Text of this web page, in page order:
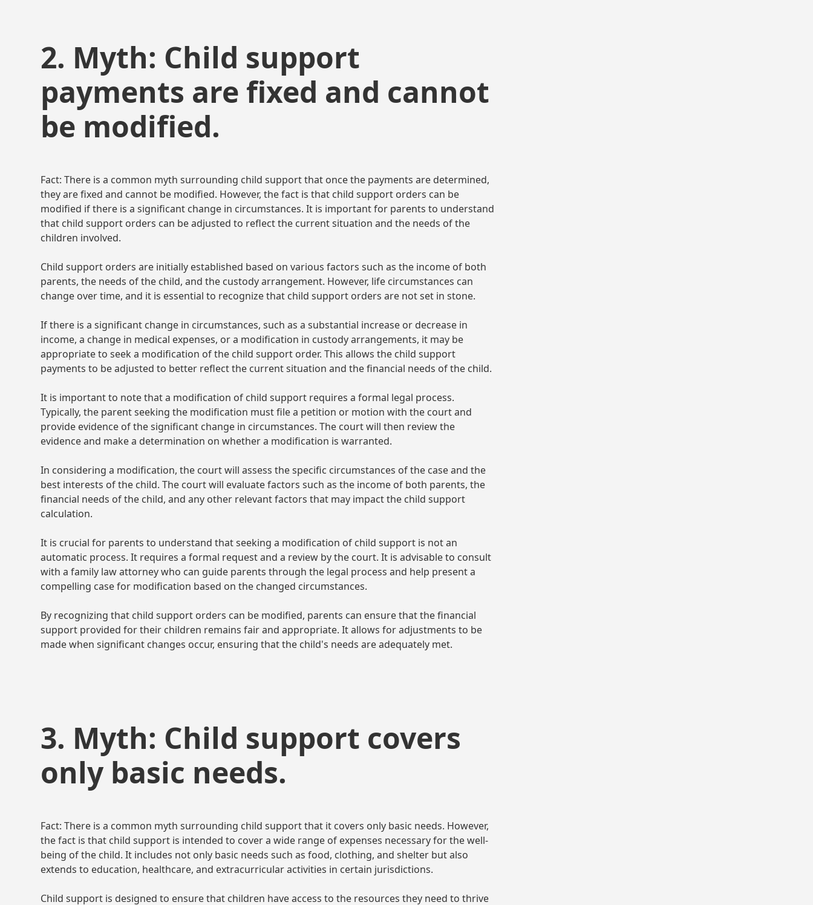
2. Myth: Child support
payments are fixed and cannot
be modified.
Fact: There is a common myth surrounding child support that once the payments are determined,
they are fixed and cannot be modified. However, the fact is that child support orders can be
modified if there is a significant change in circumstances. It is important for parents to understand
that child support orders can be adjusted to reflect the current situation and the needs of the
children involved.
Child support orders are initially established based on various factors such as the income of both
parents, the needs of the child, and the custody arrangement. However, life circumstances can
change over time, and it is essential to recognize that child support orders are not set in stone.
If there is a significant change in circumstances, such as a substantial increase or decrease in
income, a change in medical expenses, or a modification in custody arrangements, it may be
appropriate to seek a modification of the child support order. This allows the child support
payments to be adjusted to better reflect the current situation and the financial needs of the child.
It is important to note that a modification of child support requires a formal legal process.
Typically, the parent seeking the modification must file a petition or motion with the court and
provide evidence of the significant change in circumstances. The court will then review the
evidence and make a determination on whether a modification is warranted.
In considering a modification, the court will assess the specific circumstances of the case and the
best interests of the child. The court will evaluate factors such as the income of both parents, the
financial needs of the child, and any other relevant factors that may impact the child support
calculation.
It is crucial for parents to understand that seeking a modification of child support is not an
automatic process. It requires a formal request and a review by the court. It is advisable to consult
with a family law attorney who can guide parents through the legal process and help present a
compelling case for modification based on the changed circumstances.
By recognizing that child support orders can be modified, parents can ensure that the financial
support provided for their children remains fair and appropriate. It allows for adjustments to be
made when significant changes occur, ensuring that the child's needs are adequately met.
3. Myth: Child support covers
only basic needs.
Fact: There is a common myth surrounding child support that it covers only basic needs. However,
the fact is that child support is intended to cover a wide range of expenses necessary for the well-
being of the child. It includes not only basic needs such as food, clothing, and shelter but also
extends to education, healthcare, and extracurricular activities in certain jurisdictions.
Child support is designed to ensure that children have access to the resources they need to thrive